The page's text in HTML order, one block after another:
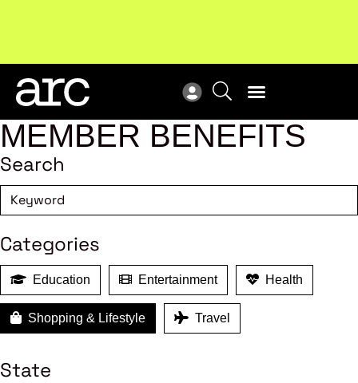
Subscribe to our Newsletters. Stay ahead in retail.
Subscribe
MEMBER BENEFITS
Search
Categories
Education Entertainment Health
Shopping & Lifestyle Travel
State